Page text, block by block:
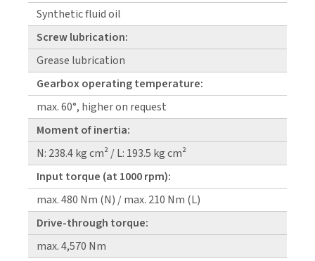
Synthetic fluid oil
Screw lubrication:
Grease lubrication
Gearbox operating temperature:
max. 60°, higher on request
Moment of inertia:
N: 238.4 kg cm² / L: 193.5 kg cm²
Input torque (at 1000 rpm):
max. 480 Nm (N) / max. 210 Nm (L)
Drive-through torque:
max. 4,570 Nm